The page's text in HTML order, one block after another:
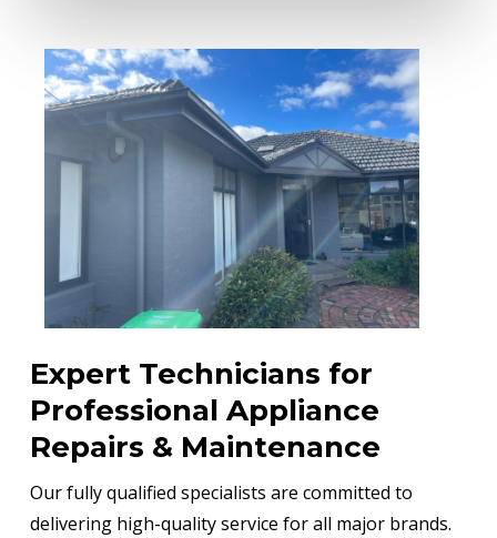
Expert Technicians for
Professional Appliance
Repairs & Maintenance
Our fully qualified specialists are committed to
delivering high-quality service for all major brands.